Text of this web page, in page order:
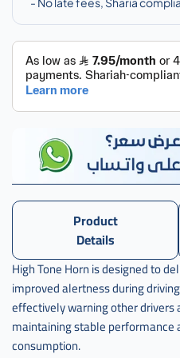
اكورد
Product
Details
High Tone Horn is designed to
improved alertness during
effectively warning other drivers
maintaining stable
consumption.